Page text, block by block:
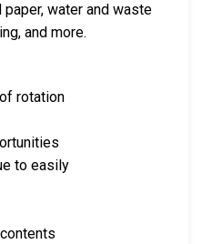
water and waste
and more.
rotation
to easily